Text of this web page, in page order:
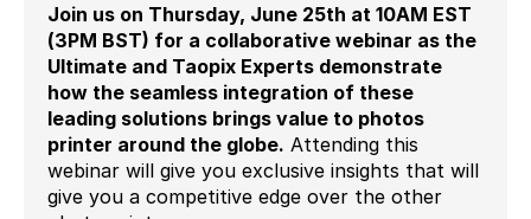
Join us on Thursday, June 25th at 10AM EST
(3PM BST) for a collaborative webinar as the
Ultimate and Taopix Experts demonstrate
how the seamless integration of these
leading solutions brings value to photos
printer around the globe. Attending this
webinar will give you exclusive insights that will
give you a competitive edge over the other